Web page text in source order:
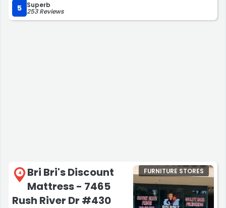
5 Superb
253 Reviews
4
Bri Bri's Discount
Mattress - 7465
Rush River Dr #430
FURNITURE STORES